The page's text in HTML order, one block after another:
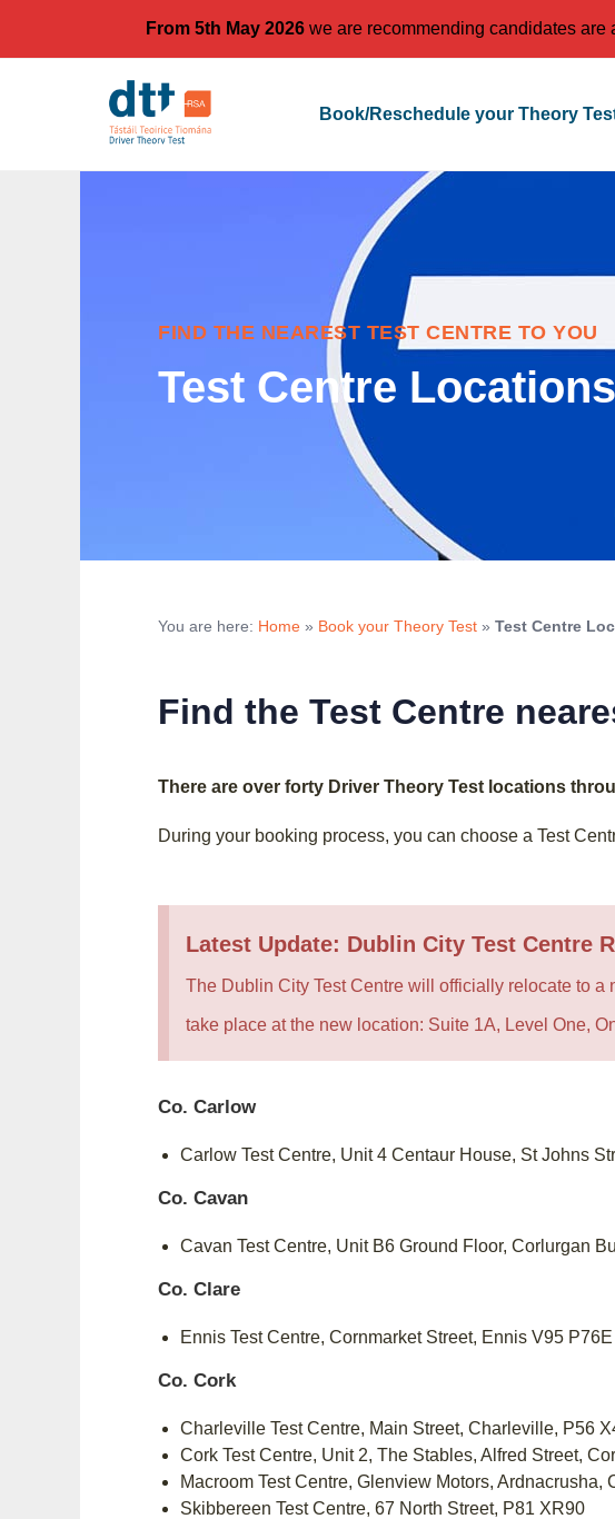
From 5th May 2026 we are recommending candidates are
Book/Reschedule your Theory
FIND THE NEAREST TEST CENTRE TO YOU
Test Centre Locations
You are here: Home » Book your Theory Test » Test Centre
Find the Test Centre
There are over forty Driver Theory Test locations
During your booking process, you can choose a Test
Latest Update: Dublin City Test Centre
The Dublin City Test Centre will officially relocate to a
take place at the new location: Suite 1A, Level One,
Co. Carlow
Carlow Test Centre, Unit 4 Centaur House, St Johns
Co. Cavan
Cavan Test Centre, Unit B6 Ground Floor, Corlurgan
Co. Clare
Ennis Test Centre, Cornmarket Street, Ennis V95 P76E
Co. Cork
Charleville Test Centre, Main Street, Charleville, P56
Cork Test Centre, Unit 2, The Stables, Alfred Street,
Macroom Test Centre, Glenview Motors, Ardnacrusha,
Skibbereen Test Centre, 67 North Street, P81 XR90